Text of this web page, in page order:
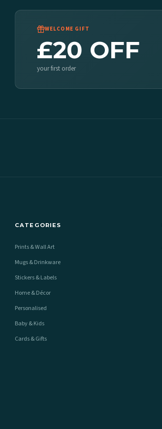
WELCOME GIFT
£20 OFF
your first order
CATEGORIES
Prints & Wall Art
Mugs & Drinkware
Stickers & Labels
Home & Décor
Personalised
Baby & Kids
Cards & Gifts